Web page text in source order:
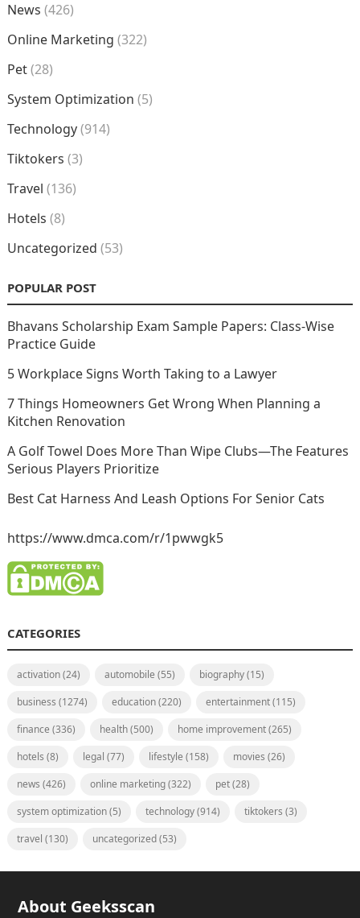
News (426)
Online Marketing (322)
Pet(28)
System Optimization (5)
Technology(914)
Tiktokers (3)
Travel (136)
Hotels (8)
Uncategorized (53)
POPULAR POST
Bhavans Scholarship Exam Sample Papers: Class-Wise
Practice Guide
5 Workplace Signs Worth Taking to a Lawyer
7 Things Homeowners Get Wrong When Planning a
Kitchen Renovation
A Golf Towel Does More Than Wipe Clubs—The Features
Serious Players Prioritize
Best Cat Harness And Leash Options For Senior Cats
https://www.dmca.com/r/1pwwgk5
CATEGORIES
activation(24) automobile (55) biography(15)
business (1274) education(220) entertainment(115)
finance (336) health(500) home improvement(265)
hotels (8) legal (77) lifestyle (158) movies (26)
news (426) online marketing(322) pet(28)
system optimization(5) technology(914) tiktokers (3)
travel (130) uncategorized(53)
About Geeksscan